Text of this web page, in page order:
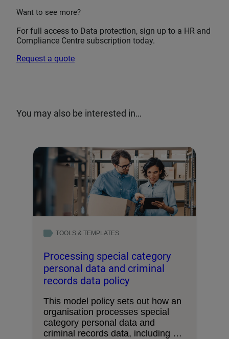
Want to see more?
For full access to Data protection, sign up to a HR and
Compliance Centre subscription today.
Request a quote
You may also be interested in…
TOOLS & TEMPLATES
Processing special category
personal data and criminal
records data policy
This model policy sets out how an
organisation processes special
category personal data and
criminal records data, including …